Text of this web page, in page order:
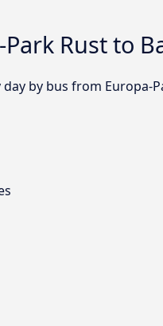
Rust to
by bus from Europa-